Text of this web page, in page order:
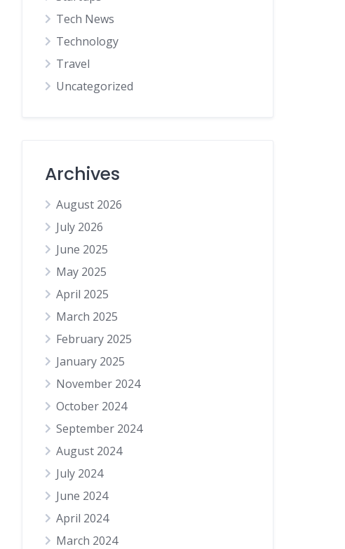
Tech News
Technology
Travel
Uncategorized
Archives
August 2026
July 2026
June 2025
May 2025
April 2025
March 2025
February 2025
January 2025
November 2024
October 2024
September 2024
August 2024
July 2024
June 2024
April 2024
March 2024